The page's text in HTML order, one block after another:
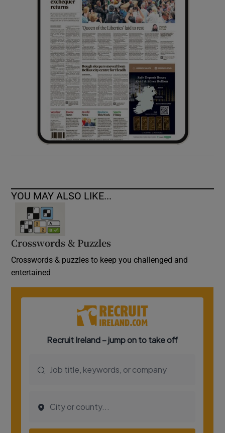
Show Sponsored sub sections
YOU MAY ALSO LIKE...
Crosswords & Puzzles
Crosswords & puzzles to keep you challenged and
entertained